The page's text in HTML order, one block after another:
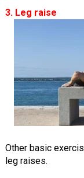
3. Leg raise
Other basic
leg raises.